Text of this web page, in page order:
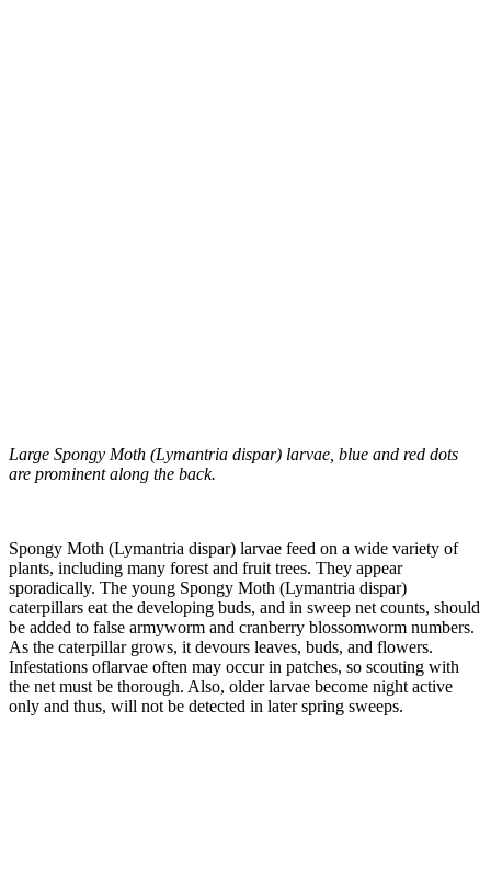
Large Spongy Moth (Lymantria dispar) larvae, blue and red dots
are prominent along the back.
Spongy Moth (Lymantria dispar) larvae feed on a wide variety of
plants, including many forest and fruit trees. They appear
sporadically. The young Spongy Moth (Lymantria dispar)
caterpillars eat the developing buds, and in sweep net counts, should
be added to false armyworm and cranberry blossomworm numbers.
As the caterpillar grows, it devours leaves, buds, and flowers.
Infestations oflarvae often may occur in patches, so scouting with
the net must be thorough. Also, older larvae become night active
only and thus, will not be detected in later spring sweeps.